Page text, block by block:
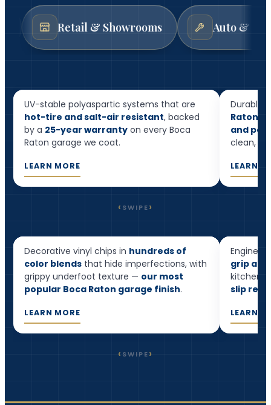
Retail & Showrooms Auto & Mechanic
UV-stable polyaspartic systems that are
hot-tire and salt-air resistant, backed
by a 25-year warranty on every Boca
Raton garage we coat.
LEARN MORE
Durable,
Raton
and
clean,
LEARN
‹ SWIPE›
Most popular
Decorative vinyl chips in hundreds of
color blends that hide imperfections, with
grippy underfoot texture — our most
popular Boca Raton garage finish.
LEARN MORE
grip
slip
LEARN
‹ SWIPE›